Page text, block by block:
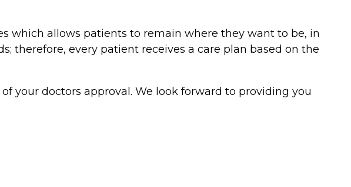
which allows patients to remain where they want to be, in
therefore, every patient receives a care plan based on the
your doctors approval. We look forward to providing you